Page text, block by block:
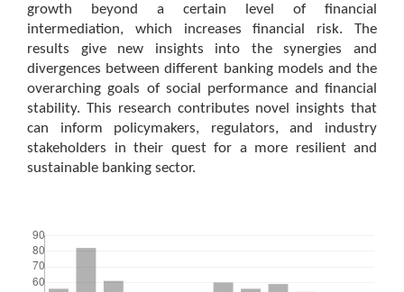
growth beyond a certain level of financial
intermediation, which increases financial risk. The
results give new insights into the synergies and
divergences between different banking models and the
overarching goals of social performance and financial
stability. This research contributes novel insights that
can inform policymakers, regulators, and industry
stakeholders in their quest for a more resilient and
sustainable banking sector.